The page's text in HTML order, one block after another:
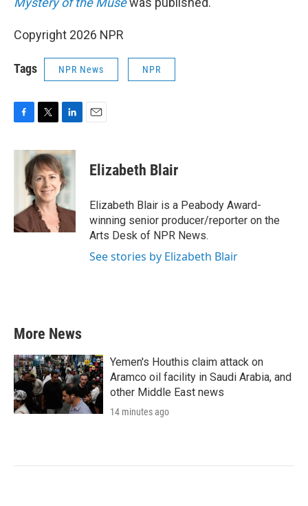
Copyright 2026 NPR
Tags NPR News NPR
c
k
i
t
t
e
r
n
k
e
d
n
Elizabeth Blair
Elizabeth Blair is a Peabody Award-
winning senior producer/reporter on the
Arts Desk of NPR News.
See stories by Elizabeth Blair
More News
Yemen's Houthis claim attack on
Aramco oil facility in Saudi Arabia, and
other Middle East news
14 minutes ago